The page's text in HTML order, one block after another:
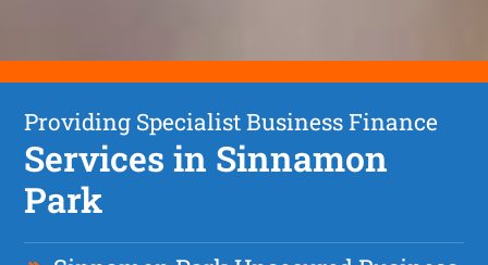
Providing Specialist Business Finance
Services in Sinnamon
Park